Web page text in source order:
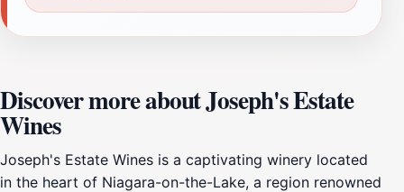
Discover more about Joseph's Estate
Wines
Joseph's Estate Wines is a captivating winery located
in the heart of Niagara-on-the-Lake, a region renowned